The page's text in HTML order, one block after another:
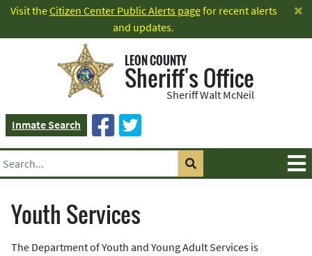
Visit theCitizen Center Public Alerts pagefor recent alerts
and updates.
×
LEON COUNTY
Sheriff's Office
Sheriff Walt McNeil
Inmate Search
Youth Services
The Department of Youth and Young Adult Services is